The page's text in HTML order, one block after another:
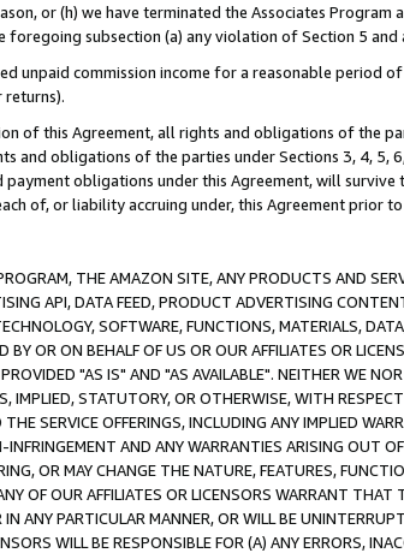
or (h) we have terminated the Associates
subsection (a) any violation of Section 5
unpaid commission income for a reasonable
returns).
of this Agreement, all rights and obligations of the
and obligations of the parties under Sections 3, 4, 5,
payment obligations under this Agreement, will
of, or liability accruing under, this Agreement prior
THE AMAZON SITE, ANY PRODUCTS AND
API, DATA FEED, PRODUCT ADVERTISING
SOFTWARE, FUNCTIONS, MATERIALS,
BY OR ON BEHALF OF US OR OUR AFFILIATES OR
"AS IS" AND "AS AVAILABLE". NEITHER WE
IMPLIED, STATUTORY, OR OTHERWISE, WITH
SERVICE OFFERINGS, INCLUDING ANY IMPLIED
AND ANY WARRANTIES ARISING OUT
OR MAY CHANGE THE NATURE, FEATURES,
OF OUR AFFILIATES OR LICENSORS WARRANT
ANY PARTICULAR MANNER, OR WILL BE
WILL BE RESPONSIBLE FOR (A) ANY ERRORS,